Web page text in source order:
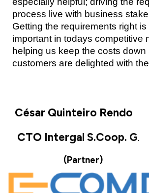
process live with business
Getting the requirements right is
important in todays competitive
helping us keep the costs
customers are delighted with
César Quinteiro Rendo
CTO Intergal S.Coop. G.
(Partner)